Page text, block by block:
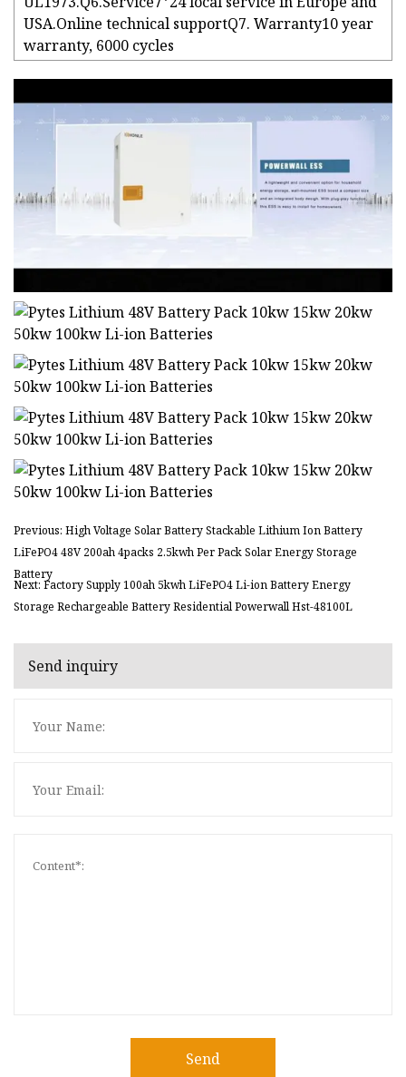
USA.Online technical supportQ7. Warranty10 year
warranty, 6000 cycles
Previous: High Voltage Solar Battery Stackable Lithium Ion Battery
LiFePO4 48V 200ah 4packs 2.5kwh Per Pack Solar Energy Storage
Battery
Next: Factory Supply 100ah 5kwh LiFePO4 Li-ion Battery Energy
Storage Rechargeable Battery Residential Powerwall Hst-48100L
Send inquiry
Send